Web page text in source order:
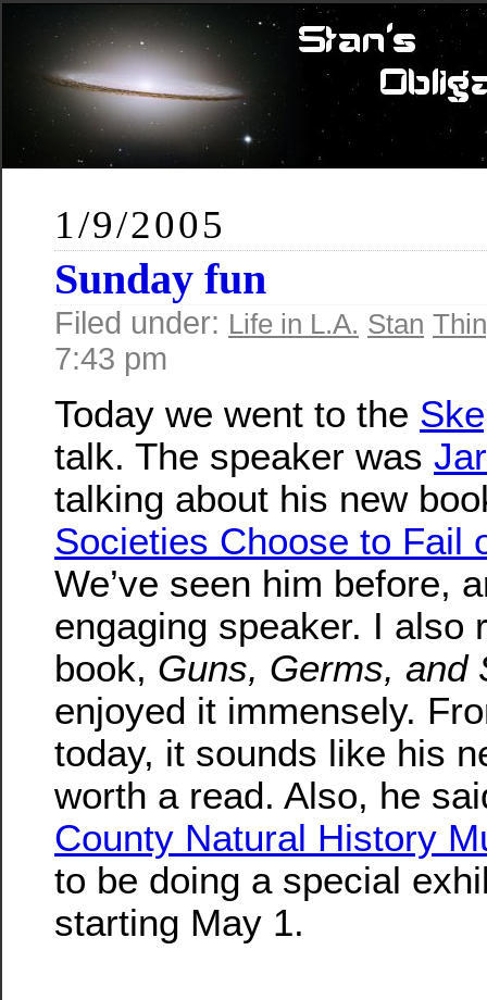
1/9/2005
Sunday fun
Filed under: Life in L.A. Stan
7:43 pm
Today we went to the
talk. The speaker was
talking about his new
Societies Choose to Fail
We’ve seen him before,
engaging speaker. I also
book, Guns, Germs, and
enjoyed it immensely.
today, it sounds like his
worth a read. Also, he
County Natural History
to be doing a special
starting May 1.